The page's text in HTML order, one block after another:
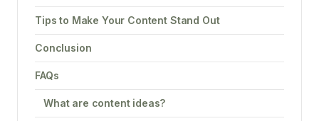
Tips to Make Your Content Stand Out
Conclusion
FAQs
What are content ideas?